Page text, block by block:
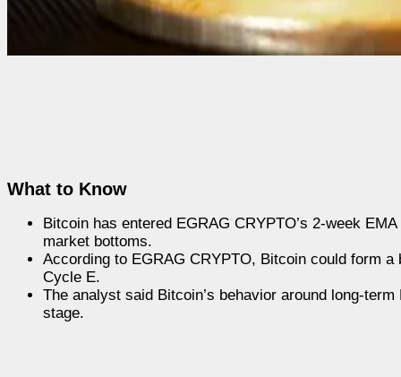
What to Know
Bitcoin has entered EGRAG CRYPTO’s 2-week
market bottoms.
According to EGRAG CRYPTO, Bitcoin could form
Cycle E.
The analyst said Bitcoin’s behavior around long-
stage.